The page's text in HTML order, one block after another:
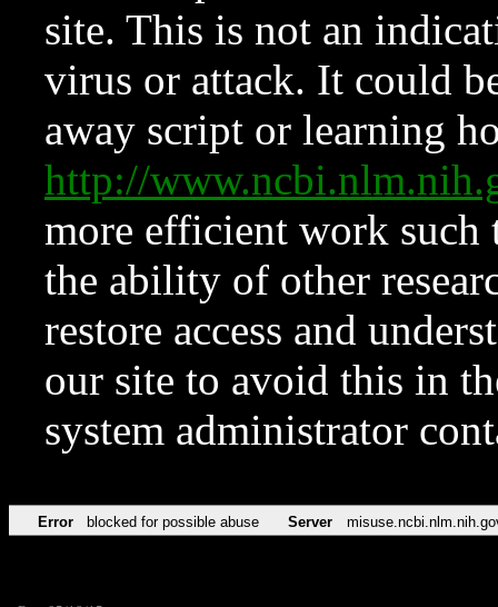
site. This is not an
virus or attack. It could
away script or learning
http://
more efficient work such
the ability of other
restore access and
our site to avoid this in
system administrator
Error blocked for possible abuse Server